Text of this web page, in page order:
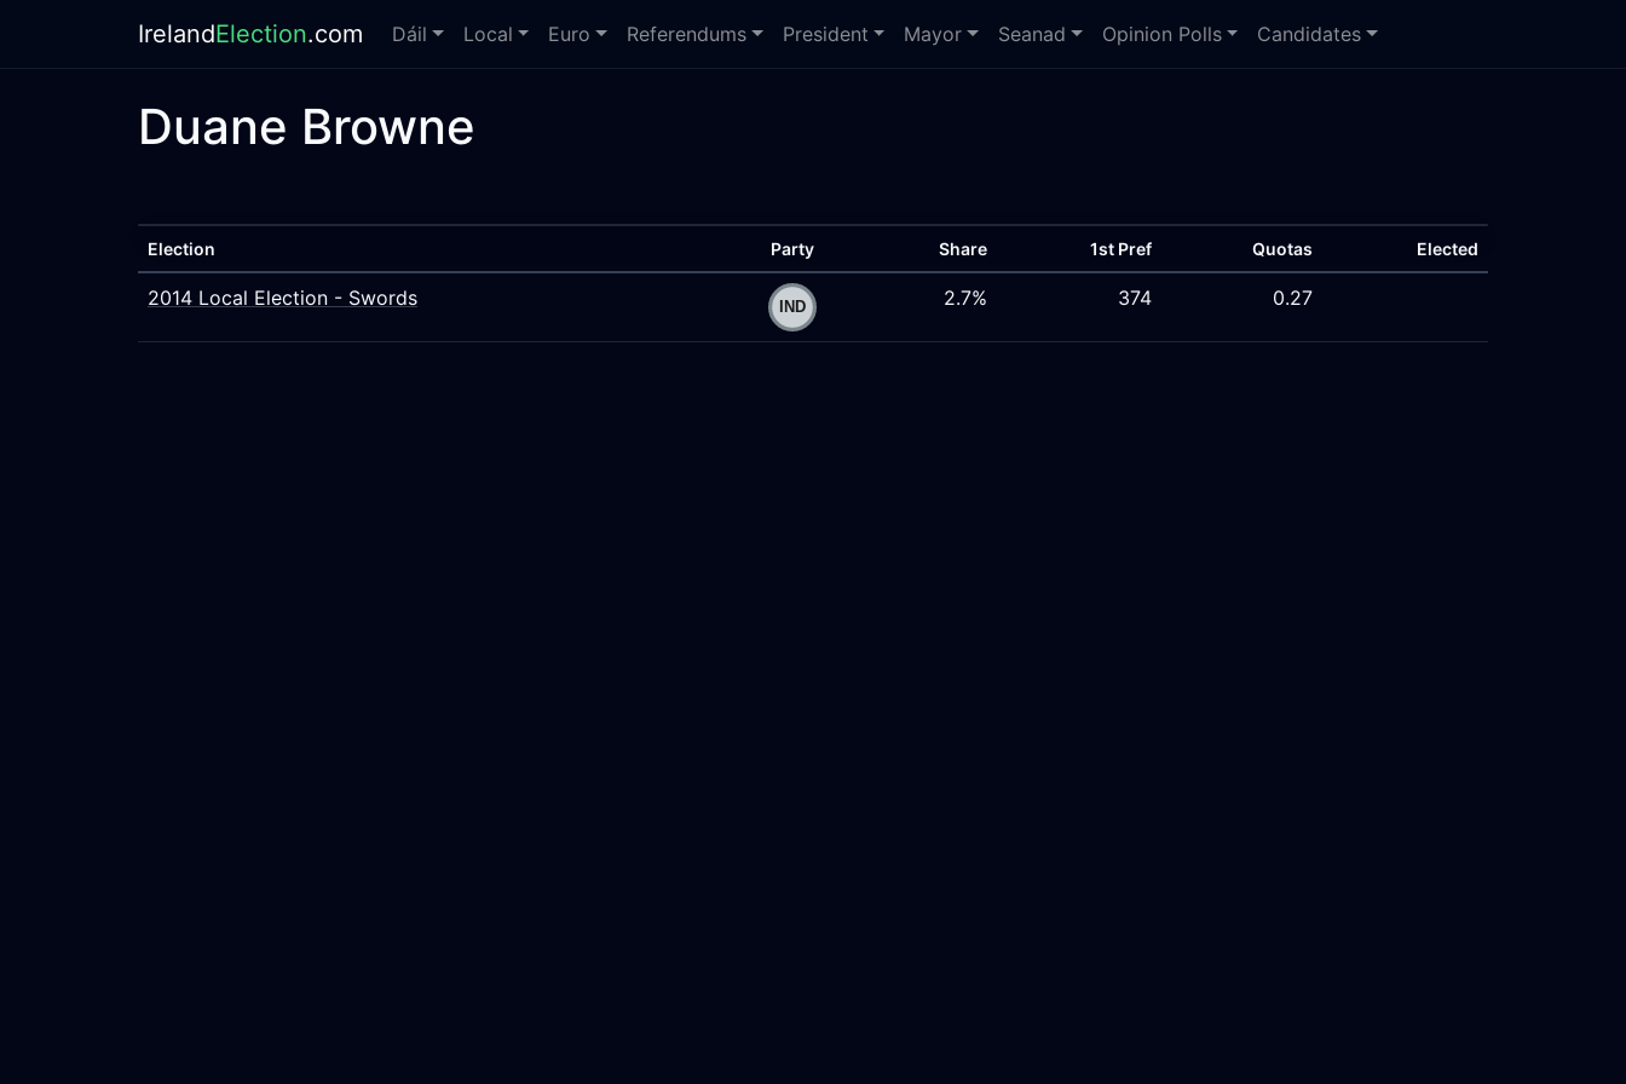
IrelandElection.com Dáil Local Euro Referendums President Mayor Seanad Opinion Polls Candidates
Duane Browne
Election Party Share 1st Pref Quotas Elected
2014 Local Election - Swords 2.7% 374 0.27